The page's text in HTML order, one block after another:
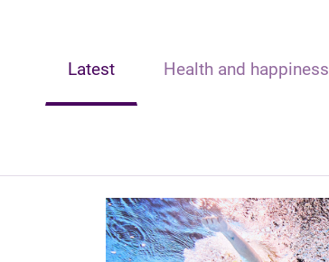
Latest Health and happiness